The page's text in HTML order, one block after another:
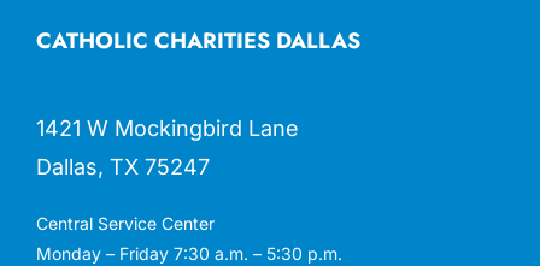
CATHOLIC CHARITIES DALLAS
1421 W Mockingbird Lane
Dallas, TX 75247
Central Service Center
Monday – Friday 7:30 a.m. – 5:30 p.m.